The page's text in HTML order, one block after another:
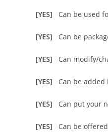
[YES] Can be used
[YES] Can be
[YES] Can modify/
[YES] Can be
[YES] Can put your
[YES] Can be